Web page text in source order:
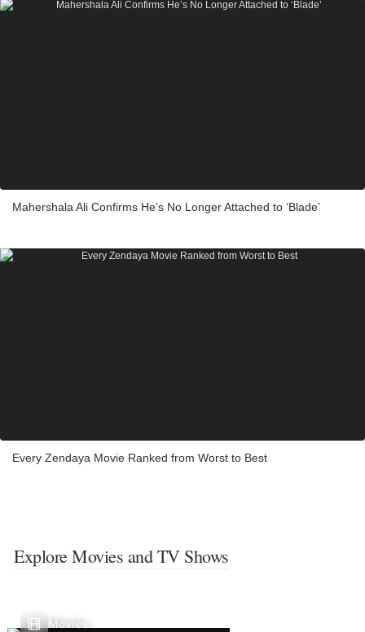
Mahershala Ali Confirms He’s No Longer Attached to ‘Blade’
Every Zendaya Movie Ranked from Worst to Best
Explore Movies and TV Shows
Movies